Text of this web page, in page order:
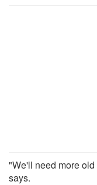
"We'll need more
says.